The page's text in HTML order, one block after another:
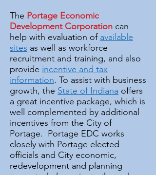
The Portage Economic
Development Corporation can
help with evaluation of available
sites as well as workforce
recruitment and training, and also
provide incentive and tax
information. To assist with business
growth, the State of Indiana offers
a great incentive package, which is
well complemented by additional
incentives from the City of
Portage. Portage EDC works
closely with Portage elected
officials and City economic,
redevelopment and planning